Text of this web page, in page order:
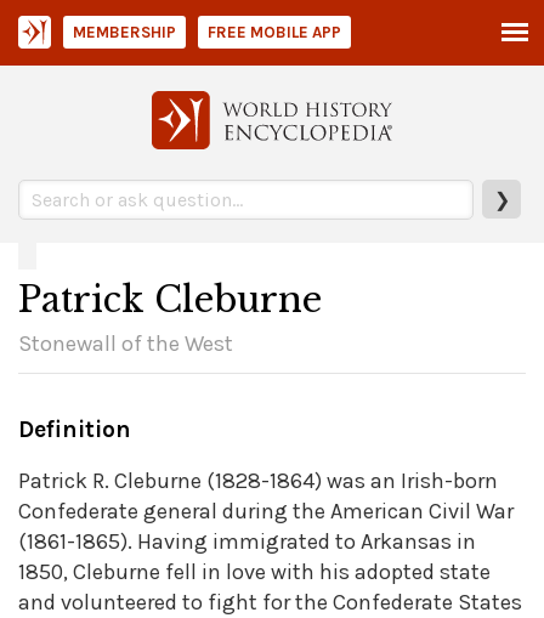
❯
MEMBERSHIP FREE MOBILE APP
Patrick Cleburne
Stonewall of the West
Definition
Patrick R. Cleburne (1828-1864) was an Irish-born
Confederate general during the American Civil War
(1861-1865). Having immigrated to Arkansas in
1850, Cleburne fell in love with his adopted state
and volunteered to fight for the Confederate States